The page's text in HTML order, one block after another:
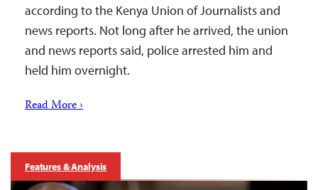
according to the Kenya Union of Journalists and
news reports. Not long after he arrived, the union
and news reports said, police arrested him and
held him overnight.
Read More ›
Features & Analysis